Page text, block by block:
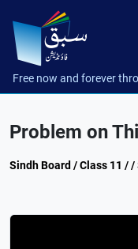
Free now and forever
Problem on
Sindh Board / Class 11 /